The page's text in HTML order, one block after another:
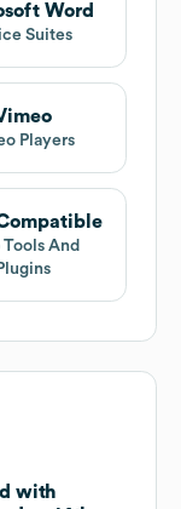
Word
Suites
Players
Tools And
with